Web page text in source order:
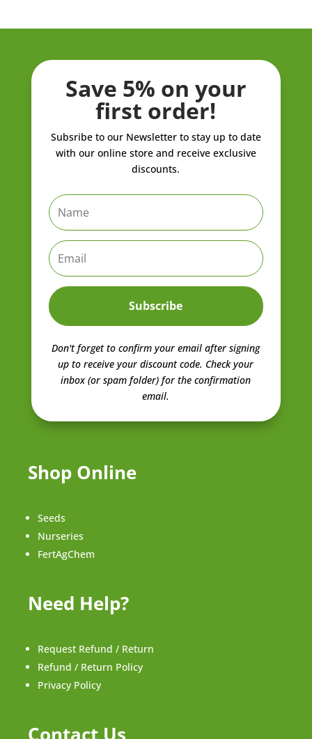
Save 5% on your
first order!
Subsribe to our Newsletter to stay up to date
with our online store and receive exclusive
discounts.
Subscribe
Don't forget to confirm your email after signing
up to receive your discount code. Check your
inbox (or spam folder) for the confirmation
email.
Shop Online
Seeds
Nurseries
FertAgChem
Need Help?
Request Refund / Return
Refund / Return Policy
Privacy Policy